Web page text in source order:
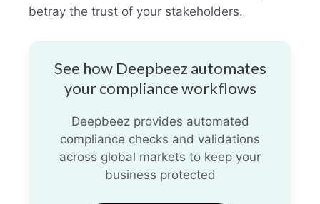
betray the trust of your stakeholders.
See how Deepbeez automates
your compliance workflows
Deepbeez provides automated
compliance checks and validations
across global markets to keep your
business protected